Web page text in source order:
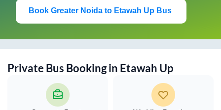
Book Greater Noida to Etawah Up Bus
Private Bus Booking in Etawah Up